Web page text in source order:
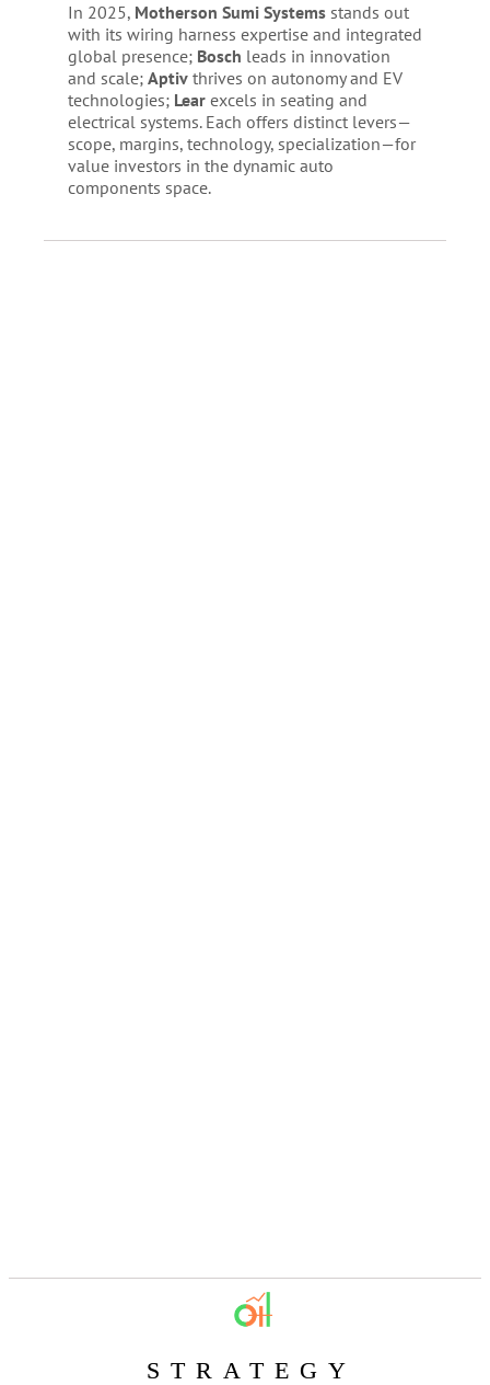
In 2025, Motherson Sumi Systemsstands out
with its wiring harness expertise and integrated
global presence; Bosch leads in innovation
and scale; Aptivthrives on autonomy and EV
technologies; Learexcels in seating and
electrical systems. Each offers distinct levers—
scope, margins, technology, specialization—for
value investors in the dynamic auto
components space.
STRATEGY